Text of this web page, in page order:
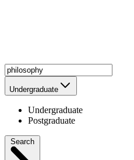
Undergraduate
Undergraduate
Postgraduate